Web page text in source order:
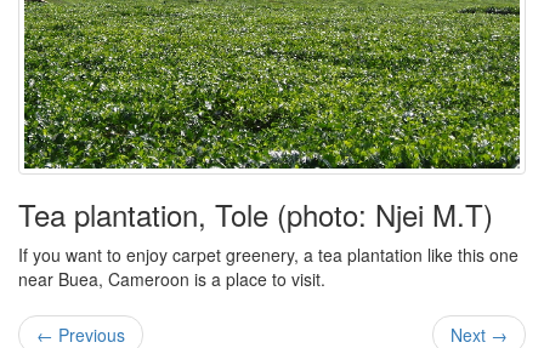
Tea plantation, Tole (photo: Njei M.T)
If you want to enjoy carpet greenery, a tea plantation like this one
near Buea, Cameroon is a place to visit.
← Previous Next →